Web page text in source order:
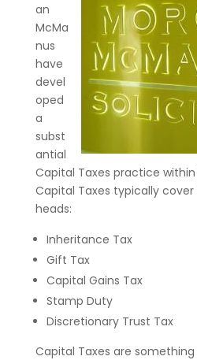
an
McMa
nus
have
devel
oped
a
subst
antial
Capital Taxes practice
Capital Taxes typically
heads:
Inheritance Tax
Gift Tax
Capital Gains Tax
Stamp Duty
Discretionary Trust Tax
Capital Taxes are